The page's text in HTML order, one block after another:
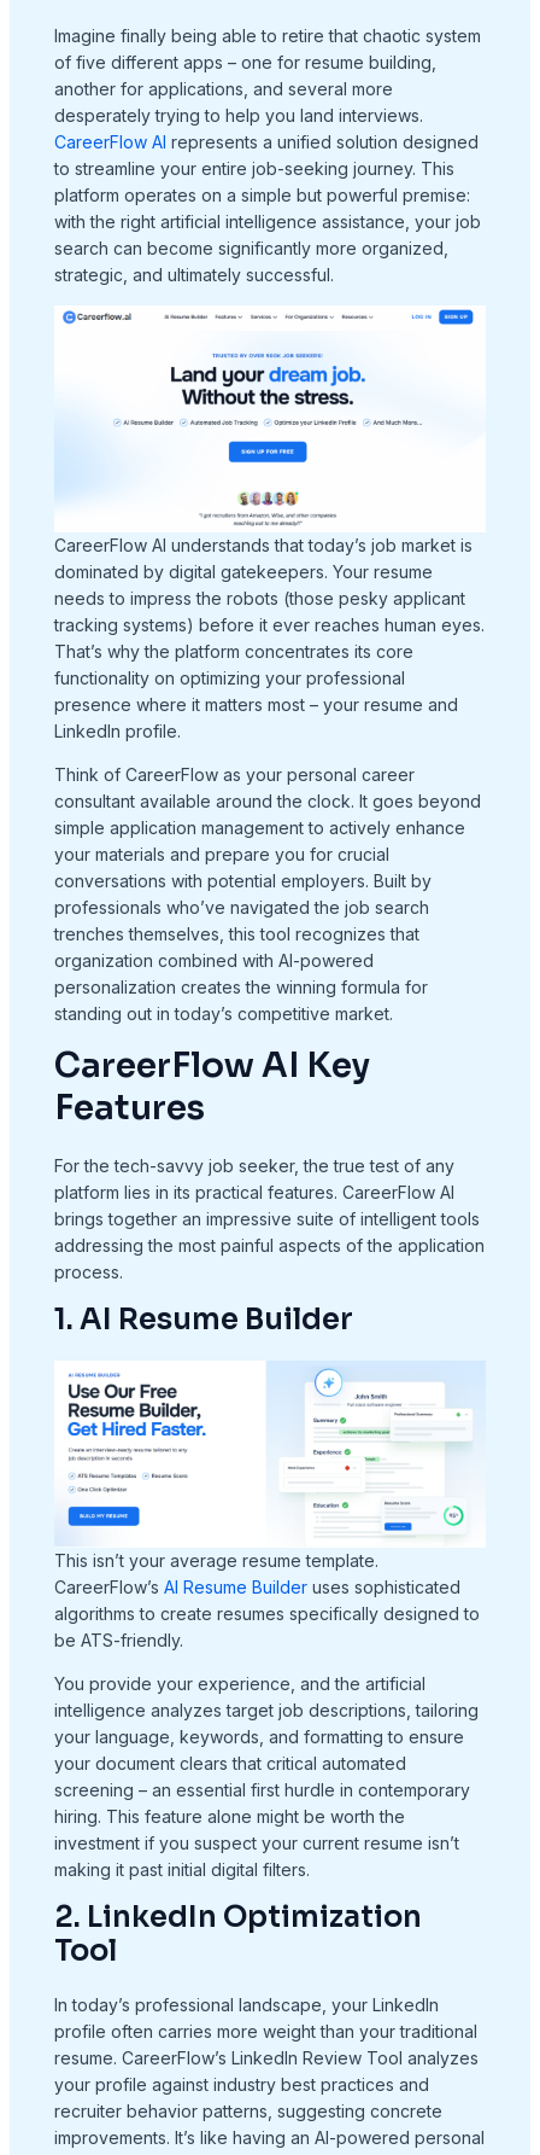
Imagine finally being able to retire that chaotic system
of five different apps – one for resume building,
another for applications, and several more
desperately trying to help you land interviews.
CareerFlow AI represents a unified solution designed
to streamline your entire job-seeking journey. This
platform operates on a simple but powerful premise:
with the right artificial intelligence assistance, your job
search can become significantly more organized,
strategic, and ultimately successful.
CareerFlow AI understands that today’s job market is
dominated by digital gatekeepers. Your resume
needs to impress the robots (those pesky applicant
tracking systems) before it ever reaches human eyes.
That’s why the platform concentrates its core
functionality on optimizing your professional
presence where it matters most – your resume and
LinkedIn profile.
Think of CareerFlow as your personal career
consultant available around the clock. It goes beyond
simple application management to actively enhance
your materials and prepare you for crucial
conversations with potential employers. Built by
professionals who’ve navigated the job search
trenches themselves, this tool recognizes that
organization combined with AI-powered
personalization creates the winning formula for
standing out in today’s competitive market.
CareerFlow AI Key
Features
For the tech-savvy job seeker, the true test of any
platform lies in its practical features. CareerFlow AI
brings together an impressive suite of intelligent tools
addressing the most painful aspects of the application
process.
1. AI Resume Builder
This isn’t your average resume template.
CareerFlow’s AI Resume Builderuses sophisticated
algorithms to create resumes specifically designed to
be ATS-friendly.
You provide your experience, and the artificial
intelligence analyzes target job descriptions, tailoring
your language, keywords, and formatting to ensure
your document clears that critical automated
screening – an essential first hurdle in contemporary
hiring. This feature alone might be worth the
investment if you suspect your current resume isn’t
making it past initial digital filters.
2. LinkedIn Optimization
Tool
In today’s professional landscape, your LinkedIn
profile often carries more weight than your traditional
resume. CareerFlow’s LinkedIn Review Tool analyzes
your profile against industry best practices and
recruiter behavior patterns, suggesting concrete
improvements. It’s like having an AI-powered personal